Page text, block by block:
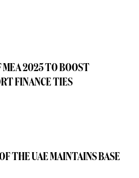
MEA 2025 TO BOOST
FINANCE TIES
THE UAE MAINTAINS BASE